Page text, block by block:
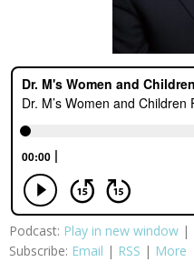
Podcast: Play in new window |
Subscribe: Email | RSS | More